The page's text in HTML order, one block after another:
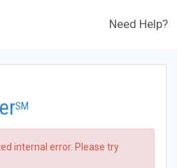
Need Help?
SM
internal error. Please try